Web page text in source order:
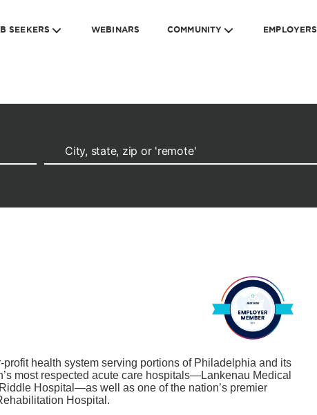
SEEKERS WEBINARS COMMUNITY EMPLOYERS
health system serving portions of Philadelphia and its
most respected acute care hospitals—Lankenau Medical
Hospital—as well as one of the nation’s premier
Hospital.